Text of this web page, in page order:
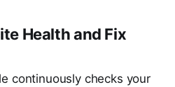
Health and Fix
continuously checks your